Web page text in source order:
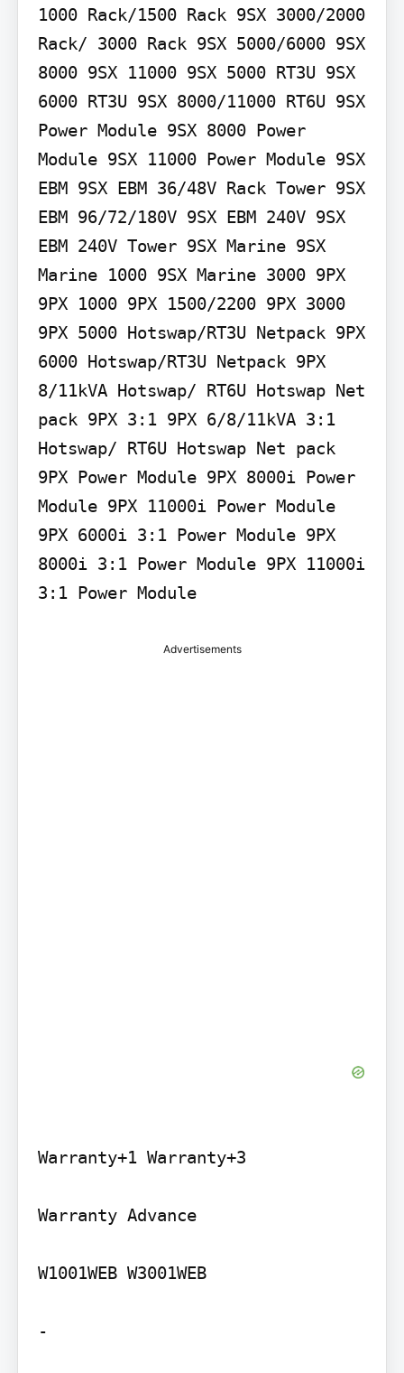
1000 Rack/1500 Rack 9SX 3000/2000
Rack/ 3000 Rack 9SX 5000/6000 9SX
8000 9SX 11000 9SX 5000 RT3U 9SX
6000 RT3U 9SX 8000/11000 RT6U 9SX
Power Module 9SX 8000 Power
Module 9SX 11000 Power Module 9SX
EBM 9SX EBM 36/48V Rack Tower 9SX
EBM 96/72/180V 9SX EBM 240V 9SX
EBM 240V Tower 9SX Marine 9SX
Marine 1000 9SX Marine 3000 9PX
9PX 1000 9PX 1500/2200 9PX 3000
9PX 5000 Hotswap/RT3U Netpack 9PX
6000 Hotswap/RT3U Netpack 9PX
8/11kVA Hotswap/ RT6U Hotswap Net
pack 9PX 3:1 9PX 6/8/11kVA 3:1
Hotswap/ RT6U Hotswap Net pack
9PX Power Module 9PX 8000i Power
Module 9PX 11000i Power Module
9PX 6000i 3:1 Power Module 9PX
8000i 3:1 Power Module 9PX 11000i
3:1 Power Module
Advertisements
Warranty+1 Warranty+3
Warranty Advance
W1001WEB W3001WEB
-